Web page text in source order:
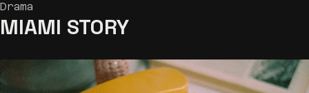
Drama
MIAMI STORY